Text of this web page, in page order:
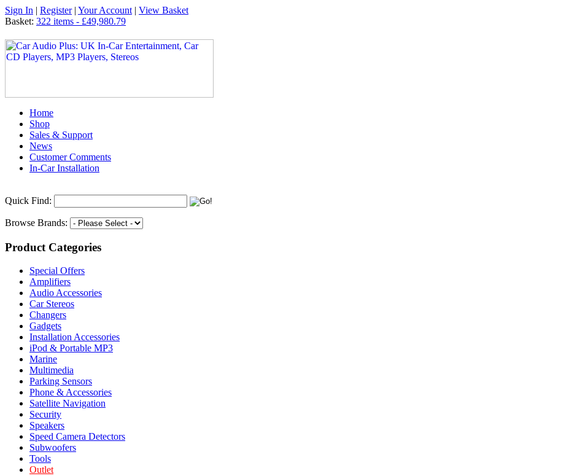
Sign In | Register| Your Account | View Basket
Basket: 322 items - £49,980.79
Home
Shop
Sales & Support
News
Customer Comments
In-Car Installation
Quick Find:
Browse Brands:
Product Categories
Special Offers
Amplifiers
Audio Accessories
Car Stereos
Changers
Gadgets
Installation Accessories
iPod & Portable MP3
Marine
Multimedia
Parking Sensors
Phone & Accessories
Satellite Navigation
Security
Speakers
Speed Camera Detectors
Subwoofers
Tools
Outlet